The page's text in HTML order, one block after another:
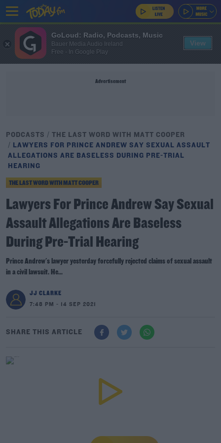
Advertisement
PODCASTS
THE LAST WORD WITH MATT COOPER
LAWYERS FOR PRINCE ANDREW SAY SEXUAL ASSAULT
ALLEGATIONS ARE BASELESS DURING PRE-TRIAL
HEARING
THE LAST WORD WITH MATT COOPER
Lawyers For Prince Andrew Say Sexual
Assault Allegations Are Baseless
During Pre-Trial Hearing
Prince Andrew's lawyer yesterday forcefully rejected claims of sexual assault
in a civil lawsuit. He...
JJ CLARKE
7:48 PM - 14 SEP 2021
SHARE THIS ARTICLE
GoLoud: Radio, Podcasts, Music
Bauer Media Audio Ireland
Free - In Google Play
View